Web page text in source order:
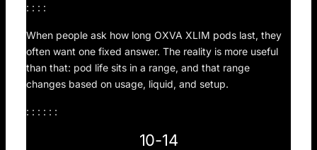
: : : :
When people ask how long OXVA XLIM pods last, they
often want one fixed answer. The reality is more useful
than that: pod life sits in a range, and that range
changes based on usage, liquid, and setup.
: : : : : :
10-14